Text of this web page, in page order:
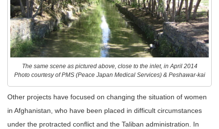
The same scene as pictured above, close to the inlet, in April 2014
Photo courtesy of PMS (Peace Japan Medical Services) & Peshawar-kai
Other projects have focused on changing the situation of women
in Afghanistan, who have been placed in difficult circumstances
under the protracted conflict and the Taliban administration. In